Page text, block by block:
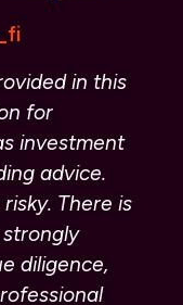
in this
for
investment
advice.
There is
diligence,